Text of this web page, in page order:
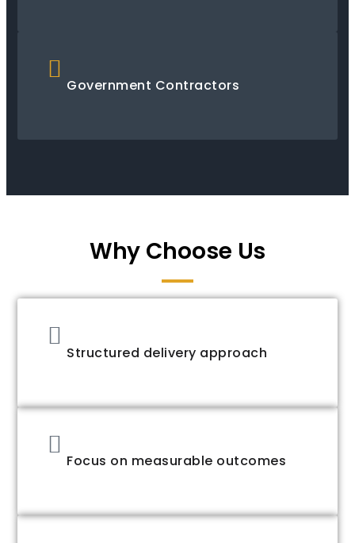
Government Contractors
Why Choose Us
Structured delivery approach
Focus on measurable outcomes